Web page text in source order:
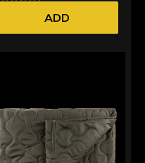
ADD